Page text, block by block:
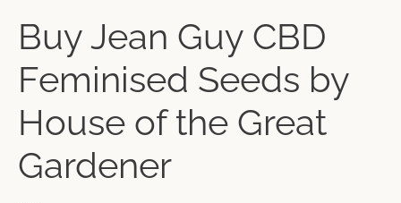
Buy Jean Guy CBD
Feminised Seeds by
House of the Great
Gardener